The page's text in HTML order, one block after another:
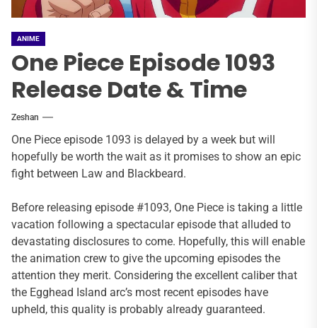
ANIME
One Piece Episode 1093
Release Date & Time
Zeshan
One Piece episode 1093 is delayed by a week but will
hopefully be worth the wait as it promises to show an epic
fight between Law and Blackbeard.
Before releasing episode #1093, One Piece is taking a little
vacation following a spectacular episode that alluded to
devastating disclosures to come. Hopefully, this will enable
the animation crew to give the upcoming episodes the
attention they merit. Considering the excellent caliber that
the Egghead Island arc’s most recent episodes have
upheld, this quality is probably already guaranteed.